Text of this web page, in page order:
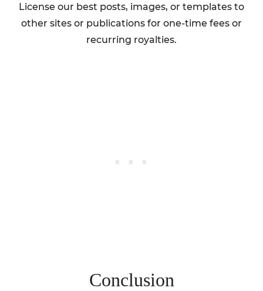
License our best posts, images, or templates to
other sites or publications for one-time fees or
recurring royalties.
Conclusion